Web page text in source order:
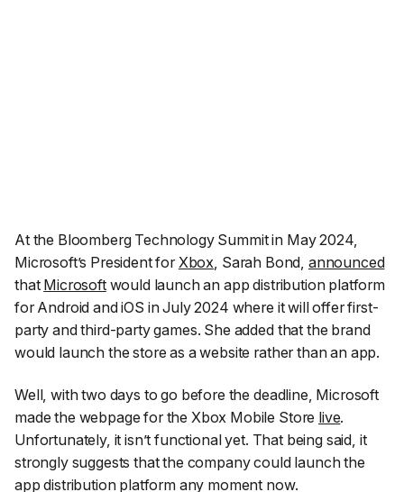
At the Bloomberg Technology Summit in May 2024,
Microsoft’s President for Xbox , Sarah Bond, announced
that Microsoftwould launch an app distribution platform
for Android and iOS in July 2024 where it will offer first-
party and third-party games. She added that the brand
would launch the store as a website rather than an app.
Well, with two days to go before the deadline, Microsoft
made the webpage for the Xbox Mobile Store live.
Unfortunately, it isn’t functional yet. That being said, it
strongly suggests that the company could launch the
app distribution platform any moment now.